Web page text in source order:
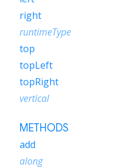
right
runtimeType
top
topLeft
topRight
vertical
METHODS
add
along